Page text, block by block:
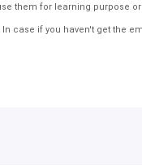
them for learning purpose
case if you haven't get the